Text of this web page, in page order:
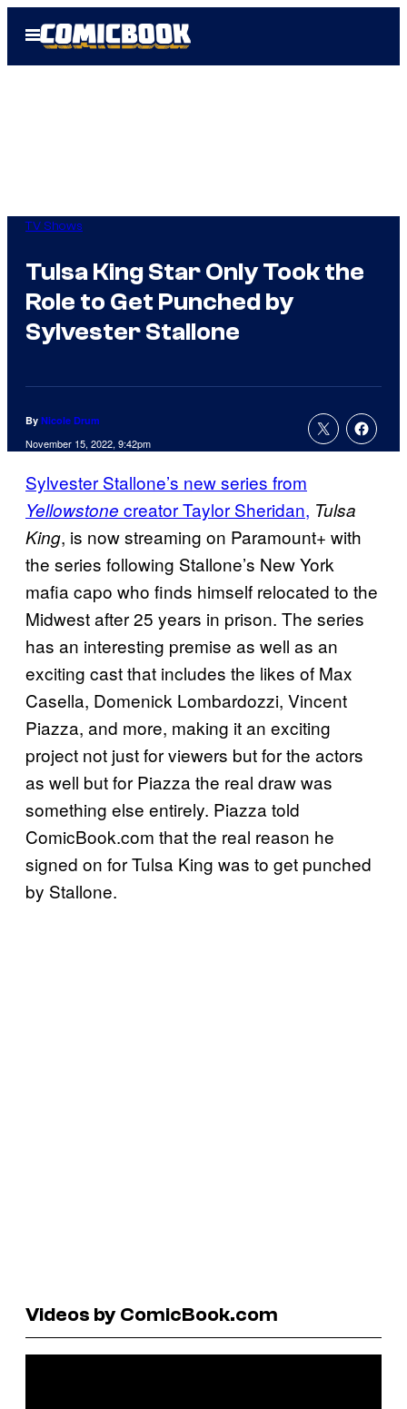
Open
Menu
TV Shows
Tulsa King Star Only Took the
Role to Get Punched by
Sylvester Stallone
By Nicole Drum
November 15, 2022, 9:42pm
Sylvester Stallone’s new series from
Yellowstone creator Taylor Sheridan, Tulsa
King, is now streaming on Paramount+ with
the series following Stallone’s New York
mafia capo who finds himself relocated to the
Midwest after 25 years in prison. The series
has an interesting premise as well as an
exciting cast that includes the likes of Max
Casella, Domenick Lombardozzi, Vincent
Piazza, and more, making it an exciting
project not just for viewers but for the actors
as well but for Piazza the real draw was
something else entirely. Piazza told
ComicBook.com that the real reason he
signed on for Tulsa King was to get punched
by Stallone.
Videos by ComicBook.com